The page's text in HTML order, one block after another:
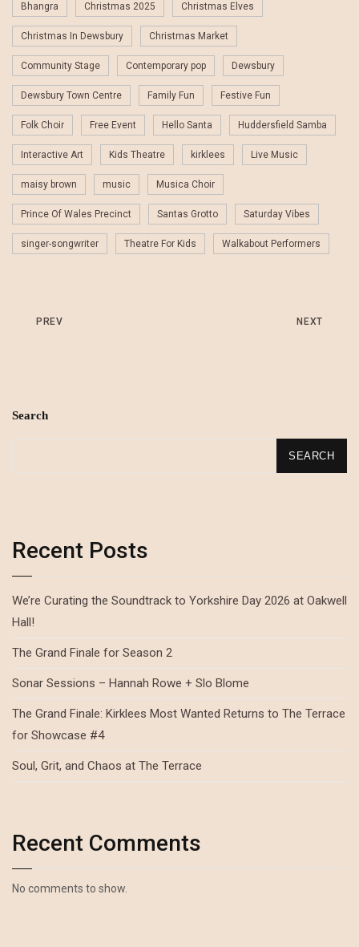
Bhangra Christmas 2025 Christmas Elves
Christmas In Dewsbury Christmas Market
Community Stage Contemporary pop Dewsbury
Dewsbury Town Centre Family Fun Festive Fun
Folk Choir Free Event Hello Santa Huddersfield Samba
Interactive Art Kids Theatre kirklees Live Music
maisy brown music Musica Choir
Prince Of Wales Precinct Santas Grotto Saturday Vibes
singer-songwriter Theatre For Kids Walkabout Performers
PREV NEXT
Search
SEARCH
Recent Posts
We’re Curating the Soundtrack to Yorkshire Day 2026 at Oakwell
Hall!
The Grand Finale for Season 2
Sonar Sessions – Hannah Rowe + Slo Blome
The Grand Finale: Kirklees Most Wanted Returns to The Terrace
for Showcase #4
Soul, Grit, and Chaos at The Terrace
Recent Comments
No comments to show.